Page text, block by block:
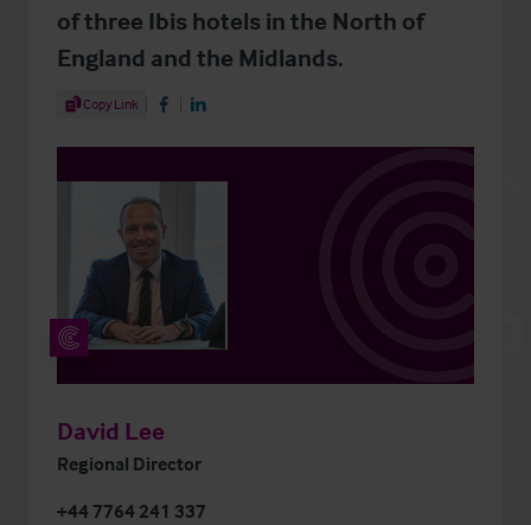
of three Ibis hotels in the North of
England and the Midlands.
Share Article
Copy Link Share on Facebook
Share on LinkedIn
David Lee
Regional Director
+44 7764 241 337